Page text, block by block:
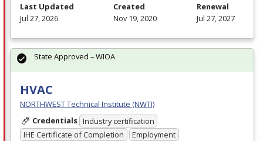
Last Updated
Jul 27, 2026
Created
Nov 19, 2020
Renewal
Jul 27, 2027
HVAC
NORTHWEST Technical Institute (NWTI)
Credentials Industry certification
IHE Certificate of Completion
Employment
State Approved – WIOA